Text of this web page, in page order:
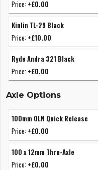
Price: +£0.00
Kinlin TL-29 Black
Price: +£10.00
Ryde Andra 321 Black
Price: +£0.00
Axle Options
100mm OLN Quick Release
Price: +£0.00
100 x 12mm Thru-Axle
Price: +£0.00